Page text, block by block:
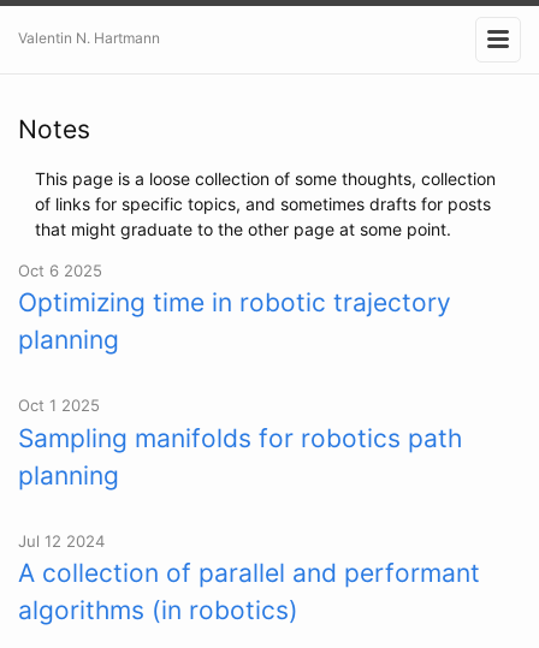
Valentin N. Hartmann
Notes
This page is a loose collection of some thoughts, collection
of links for specific topics, and sometimes drafts for posts
that might graduate to the other page at some point.
Oct 6 2025
Optimizing time in robotic trajectory
planning
Oct 1 2025
Sampling manifolds for robotics path
planning
Jul 12 2024
A collection of parallel and performant
algorithms (in robotics)